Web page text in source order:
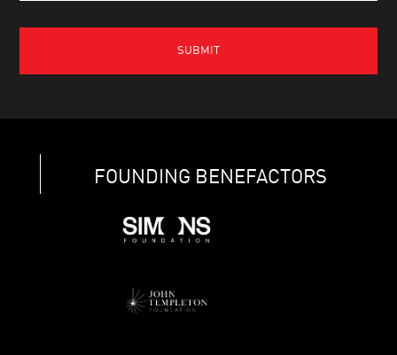
FOUNDING BENEFACTORS